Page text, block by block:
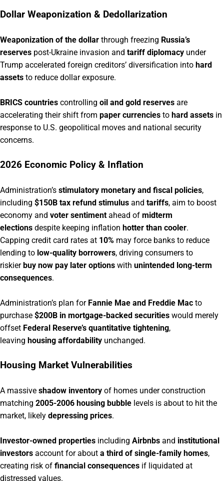
Dollar Weaponization & Dedollarization
Weaponization of the dollar through freezing Russia’s
reserves post-Ukraine invasion and tariff diplomacy under
Trump accelerated foreign creditors’ diversification into hard
assets to reduce dollar exposure.
BRICS countries controlling oil and gold reserves are
accelerating their shift from paper currencies to hard assets in
response to U.S. geopolitical moves and national security
concerns.
2026 Economic Policy & Inflation
Administration’s stimulatory monetary and fiscal policies,
including $150B tax refund stimulus and tariffs, aim to boost
economy and voter sentiment ahead of midterm
elections despite keeping inflation hotter than cooler.
Capping credit card rates at 10% may force banks to reduce
lending to low-quality borrowers, driving consumers to
riskierbuy now pay later options with unintended long-term
consequences.
Administration’s plan for Fannie Mae and Freddie Mac to
purchase $200B in mortgage-backed securities would merely
offset Federal Reserve’s quantitative tightening,
leaving housing affordability unchanged.
Housing Market Vulnerabilities
A massive shadow inventory of homes under construction
matching 2005-2006 housing bubble levels is about to hit the
market, likely depressing prices.
Investor-owned properties including Airbnbs and institutional
investors account for about a third of single-family homes,
creating risk of financial consequences if liquidated at
distressed values.